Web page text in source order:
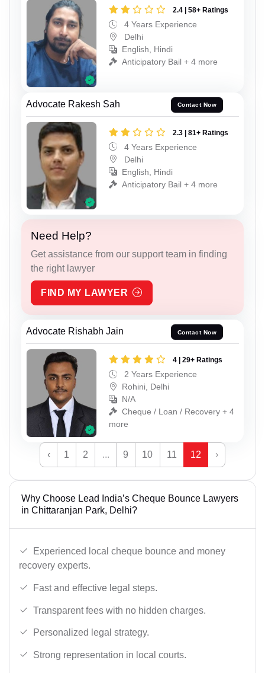
2.4 | 58+ Ratings
4 Years Experience
Delhi
English, Hindi
Anticipatory Bail + 4 more
Advocate Rakesh Sah Contact Now
2.3 | 81+ Ratings
4 Years Experience
Delhi
English, Hindi
Anticipatory Bail + 4 more
Need Help?
Get assistance from our support team in finding
the right lawyer
FIND MY LAWYER
Advocate Rishabh Jain Contact Now
4 | 29+ Ratings
2 Years Experience
Rohini, Delhi
N/A
Cheque / Loan / Recovery + 4
more
‹ 1 2 ... 9 10 11 12 ›
Why Choose Lead India’s Cheque Bounce Lawyers
in Chittaranjan Park, Delhi?
Experienced local cheque bounce and money
recovery experts.
Fast and effective legal steps.
Transparent fees with no hidden charges.
Personalized legal strategy.
Strong representation in local courts.